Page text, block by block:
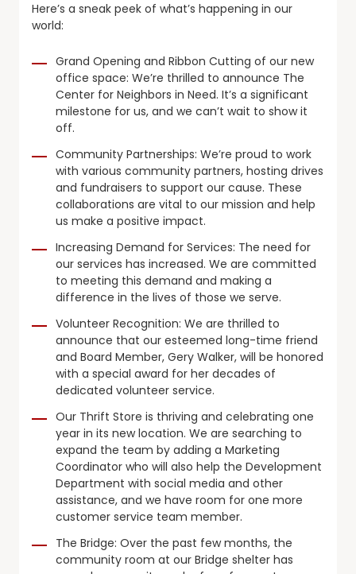
Here’s a sneak peek of what’s happening in our
world:
Grand Opening and Ribbon Cutting of our new
office space: We’re thrilled to announce The
Center for Neighbors in Need. It’s a significant
milestone for us, and we can’t wait to show it
off.
Community Partnerships: We’re proud to work
with various community partners, hosting drives
and fundraisers to support our cause. These
collaborations are vital to our mission and help
us make a positive impact.
Increasing Demand for Services: The need for
our services has increased. We are committed
to meeting this demand and making a
difference in the lives of those we serve.
Volunteer Recognition: We are thrilled to
announce that our esteemed long-time friend
and Board Member, Gery Walker, will be honored
with a special award for her decades of
dedicated volunteer service.
Our Thrift Store is thriving and celebrating one
year in its new location. We are searching to
expand the team by adding a Marketing
Coordinator who will also help the Development
Department with social media and other
assistance, and we have room for one more
customer service team member.
The Bridge: Over the past few months, the
community room at our Bridge shelter has